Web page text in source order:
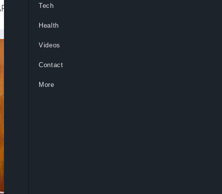
protesters at the
Tech
Health
Videos
Contact
More